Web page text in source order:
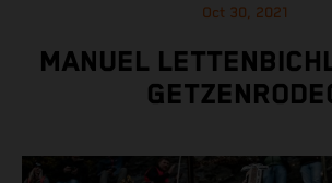
Oct 30, 2021
MANUEL